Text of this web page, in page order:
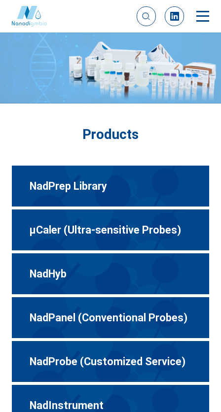
Products
NadPrep Library
μCaler (Ultra-sensitive Probes)
NadHyb
NadPanel (Conventional Probes)
NadProbe (Customized Service)
NadInstrument